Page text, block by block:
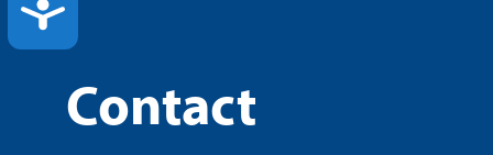
ACCESSIBILITY
Contact